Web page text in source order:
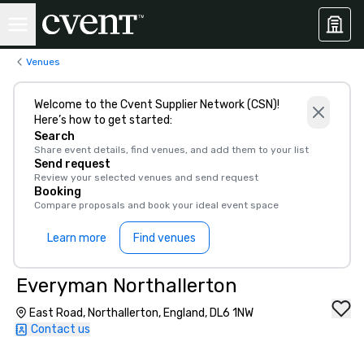
Venues
Welcome to the Cvent Supplier Network (CSN)!
Here’s how to get started:
Search
Share event details, find venues, and add them to your list
Send request
Review your selected venues and send request
Booking
Compare proposals and book your ideal event space
Learn more Find venues
Everyman Northallerton
East Road, Northallerton, England, DL6 1NW
Contact us